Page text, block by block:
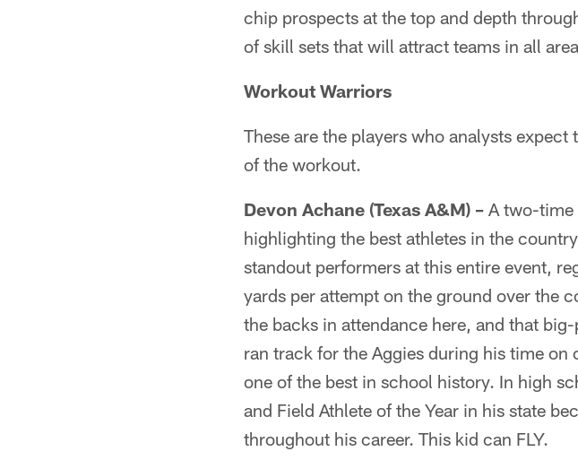
chip prospects at the top and depth
of skill sets that will attract teams in all
Workout Warriors
These are the players who analysts
of the workout.
Devon Achane (Texas A&M) – A two-time
highlighting the best athletes in the
standout performers at this entire event,
yards per attempt on the ground over the
the backs in attendance here, and that
ran track for the Aggies during his time
one of the best in school history. In high
and Field Athlete of the Year in his state
throughout his career. This kid can FLY.